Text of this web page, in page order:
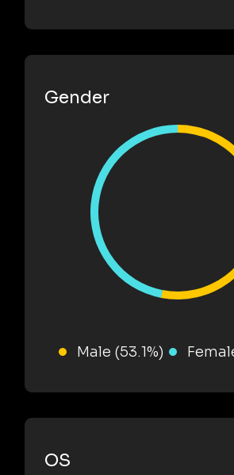
Gender
Male (53.1%)
OS